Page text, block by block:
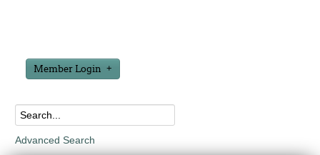
Member Login
Advanced Search